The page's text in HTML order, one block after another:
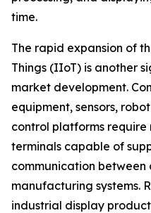
time.
The rapid expansion of
Things (IIoT) is another
market development.
equipment, sensors,
control platforms
terminals capable of
communication
manufacturing systems.
industrial display